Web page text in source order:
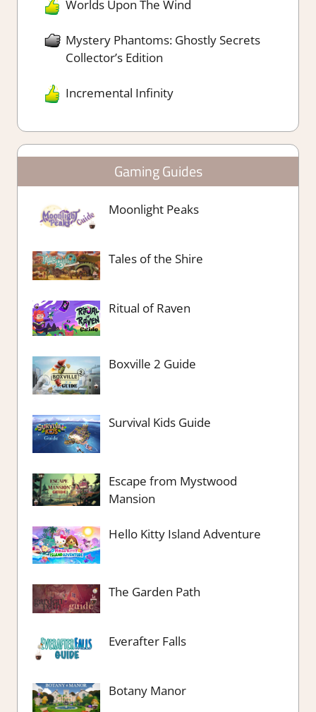
Worlds Upon The Wind
Mystery Phantoms: Ghostly Secrets
Collector’s Edition
Incremental Infinity
Gaming Guides
Moonlight Peaks
Tales of the Shire
Ritual of Raven
Boxville 2 Guide
Survival Kids Guide
Escape from Mystwood
Mansion
Hello Kitty Island Adventure
The Garden Path
Everafter Falls
Botany Manor